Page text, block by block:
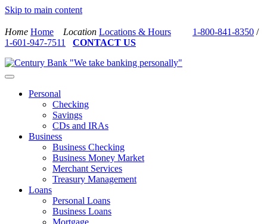
Skip to main content
Home Home Location Locations & Hours 1-800-841-8350 /
1-601-947-7511
CONTACT US
Personal
Checking
Savings
CDs and IRAs
Business
Business Checking
Business Money Market
Merchant Services
Treasury Management
Loans
Personal Loans
Business Loans
Mortgage